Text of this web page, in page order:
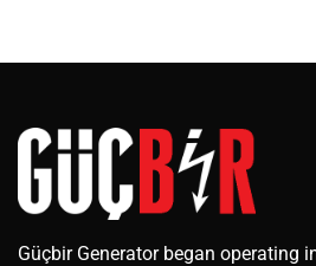
Güçbir Generator began operating